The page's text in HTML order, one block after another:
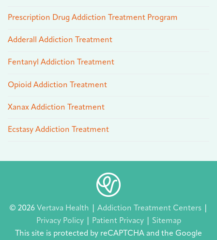
Prescription Drug Addiction Treatment Program
Adderall Addiction Treatment
Fentanyl Addiction Treatment
Opioid Addiction Treatment
Xanax Addiction Treatment
Ecstasy Addiction Treatment
© 2026 Vertava Health Addiction Treatment Centers
Privacy Policy
Patient Privacy
Sitemap
This site is protected by reCAPTCHA and the Google